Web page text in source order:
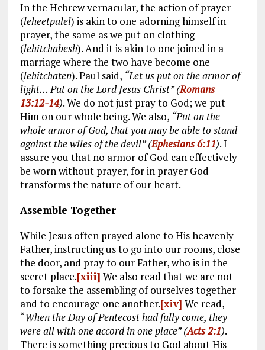
In the Hebrew vernacular, the action of prayer
(leheetpalel) is akin to one adorning himself in
prayer, the same as we put on clothing
(lehitchabesh). And it is akin to one joined in a
marriage where the two have become one
(lehitchaten). Paul said, “Let us put on the armor of
light… Put on the Lord Jesus Christ” (Romans
13:12-14). We do not just pray to God; we put
Him on our whole being. We also, “Put on the
whole armor of God, that you may be able to stand
against the wiles of the devil” (Ephesians 6:11). I
assure you that no armor of God can effectively
be worn without prayer, for in prayer God
transforms the nature of our heart.
Assemble Together
While Jesus often prayed alone to His heavenly
Father, instructing us to go into our rooms, close
the door, and pray to our Father, who is in the
secret place.[xiii] We also read that we are not
to forsake the assembling of ourselves together
and to encourage one another.[xiv] We read,
“When the Day of Pentecost had fully come, they
were all with one accord in one place” (Acts 2:1).
There is something precious to God about His